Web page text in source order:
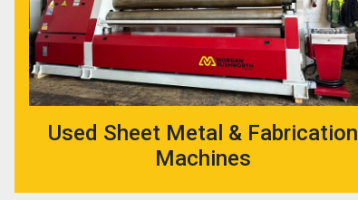
Used Sheet Metal & Fabrication
Machines